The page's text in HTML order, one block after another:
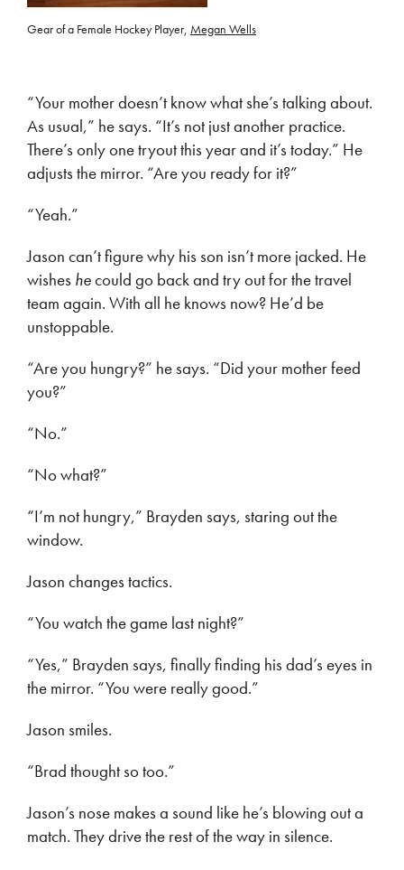
Gear of a Female Hockey Player, Megan Wells
“Your mother doesn’t know what she’s talking about.
As usual,” he says. “It’s not just another practice.
There’s only one tryout this year and it’s today.” He
adjusts the mirror. “Are you ready for it?”
“Yeah.”
Jason can’t figure why his son isn’t more jacked. He
wishes hecould go back and try out for the travel
team again. With all he knows now? He’d be
unstoppable.
“Are you hungry?” he says. “Did your mother feed
you?”
“No.”
“No what?”
“I’m not hungry,” Brayden says, staring out the
window.
Jason changes tactics.
“You watch the game last night?”
“Yes,” Brayden says, finally finding his dad’s eyes in
the mirror. “You were really good.”
Jason smiles.
“Brad thought so too.”
Jason’s nose makes a sound like he’s blowing out a
match. They drive the rest of the way in silence.